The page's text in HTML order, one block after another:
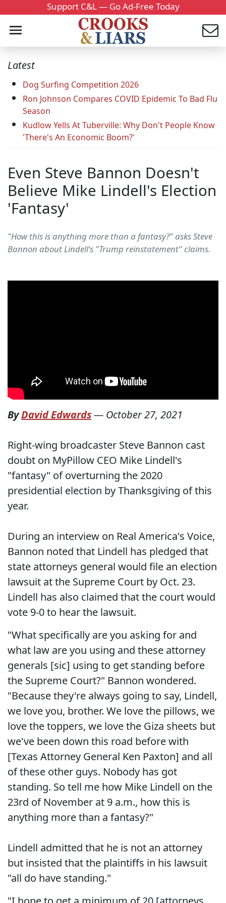
Support C&L — Go Ad-Free Today
Latest
Dog Surfing Competition 2026
Ron Johnson Compares COVID Epidemic To Bad Flu
Season
Kudlow Yells At Tuberville: Why Don't People Know
'There's An Economic Boom?'
Even Steve Bannon Doesn't
Believe Mike Lindell's Election
'Fantasy'
"How this is anything more than a fantasy?" asks Steve
Bannon about Lindell's "Trump reinstatement" claims.
ByDavid Edwards— October 27, 2021
Right-wing broadcaster Steve Bannon cast
doubt on MyPillow CEO Mike Lindell's
"fantasy" of overturning the 2020
presidential election by Thanksgiving of this
year.
During an interview on Real America's Voice,
Bannon noted that Lindell has pledged that
state attorneys general would file an election
lawsuit at the Supreme Court by Oct. 23.
Lindell has also claimed that the court would
vote 9-0 to hear the lawsuit.
"What specifically are you asking for and
what law are you using and these attorney
generals [sic] using to get standing before
the Supreme Court?" Bannon wondered.
"Because they're always going to say, Lindell,
we love you, brother. We love the pillows, we
love the toppers, we love the Giza sheets but
we've been down this road before with
[Texas Attorney General Ken Paxton] and all
of these other guys. Nobody has got
standing. So tell me how Mike Lindell on the
23rd of November at 9 a.m., how this is
anything more than a fantasy?"
Lindell admitted that he is not an attorney
but insisted that the plaintiffs in his lawsuit
"all do have standing."